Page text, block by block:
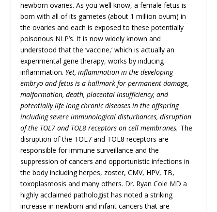
newborn ovaries. As you well know, a female fetus is
born with all of its gametes (about 1 million ovum) in
the ovaries and each is exposed to these potentially
poisonous NLP’s. It is now widely known and
understood that the ‘vaccine,’ which is actually an
experimental gene therapy, works by inducing
inflammation. Yet, inflammation in the developing
embryo and fetus is a hallmark for permanent damage,
malformation, death, placental insufficiency, and
potentially life long chronic diseases in the offspring
including severe immunological disturbances, disruption
of the TOL7 and TOL8 receptors on cell membranes. The
disruption of the TOL7 and TOL8 receptors are
responsible for immune surveillance and the
suppression of cancers and opportunistic infections in
the body including herpes, zoster, CMV, HPV, TB,
toxoplasmosis and many others. Dr. Ryan Cole MD a
highly acclaimed pathologist has noted a striking
increase in newborn and infant cancers that are